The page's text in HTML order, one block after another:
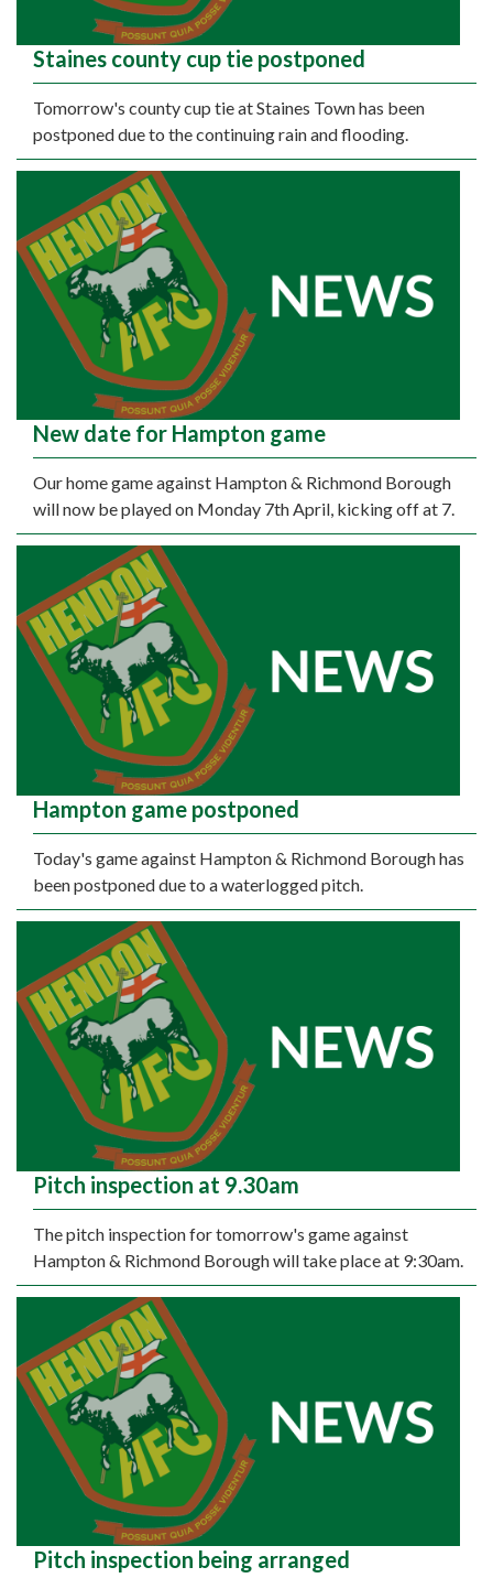
Staines county cup tie postponed
Tomorrow's county cup tie at Staines Town has been
postponed due to the continuing rain and flooding.
New date for Hampton game
Our home game against Hampton & Richmond Borough
will now be played on Monday 7th April, kicking off at 7.
Hampton game postponed
Today's game against Hampton & Richmond Borough has
been postponed due to a waterlogged pitch.
Pitch inspection at 9.30am
The pitch inspection for tomorrow's game against
Hampton & Richmond Borough will take place at 9:30am.
Pitch inspection being arranged